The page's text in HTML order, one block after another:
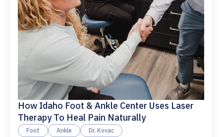
How Idaho Foot & Ankle Center Uses Laser
Therapy To Heal Pain Naturally
Foot Ankle Dr. Kovac